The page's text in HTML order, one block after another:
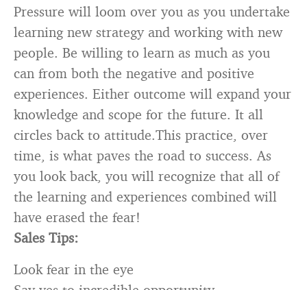
Pressure will loom over you as you undertake
learning new strategy and working with new
people. Be willing to learn as much as you
can from both the negative and positive
experiences. Either outcome will expand your
knowledge and scope for the future. It all
circles back to attitude.This practice, over
time, is what paves the road to success. As
you look back, you will recognize that all of
the learning and experiences combined will
have erased the fear!
Sales Tips:
Look fear in the eye